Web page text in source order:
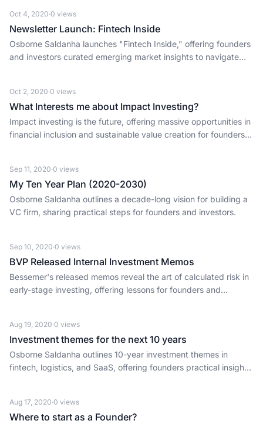
Oct 4, 2020·0 views
Newsletter Launch: Fintech Inside
Osborne Saldanha launches "Fintech Inside," offering founders
and investors curated emerging market insights to navigate
Oct 2, 2020·0 views
What Interests me about Impact Investing?
Impact investing is the future, offering massive opportunities in
financial inclusion and sustainable value creation for founders
Sep 11, 2020·0 views
My Ten Year Plan (2020-2030)
Osborne Saldanha outlines a decade-long vision for building a
VC firm, sharing practical steps for founders and investors.
Sep 10, 2020·0 views
BVP Released Internal Investment Memos
Bessemer's released memos reveal the art of calculated risk in
early-stage investing, offering lessons for founders and
Aug 19, 2020·0 views
Investment themes for the next 10 years
Osborne Saldanha outlines 10-year investment themes in
fintech, logistics, and SaaS, offering founders practical insights
Aug 17, 2020·0 views
Where to start as a Founder?